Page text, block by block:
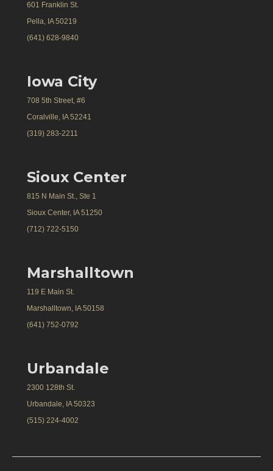
601 Franklin St.
Pella, IA 50219
(641) 628-9840
Iowa City
708 5th Street, #6
Coralville, IA 52241
(319) 283-2211
Sioux Center
815 N Main St., Ste 1
Sioux Center, IA 51250
(712) 722-5150
Marshalltown
119 E Main St.
Marshalltown, IA 50158
(641) 752-0792
Urbandale
2300 128th St.
Urbandale, IA 50323
(515) 224-4002